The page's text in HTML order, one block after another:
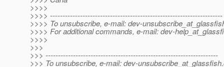
>>>>
>>>> ---------------------------------------------------------------------
>>>> To unsubscribe, e-mail: dev-
>>>> For additional commands, e-mail: dev-
>>>>
>>>
>>> ---------------------------------------------------------------------
>>> To unsubscribe, e-mail: dev-unsubscribe_at_glassfish.